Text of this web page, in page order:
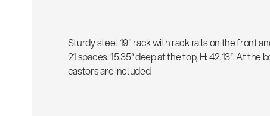
Sturdy steel 19" rack with rack rails on the front
21 spaces. 15.35“ deep at the top, H: 42.13“. At the
castors are included.